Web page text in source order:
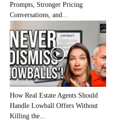
Prompts, Stronger Pricing
Conversations, and...
How Real Estate Agents Should
Handle Lowball Offers Without
Killing the...